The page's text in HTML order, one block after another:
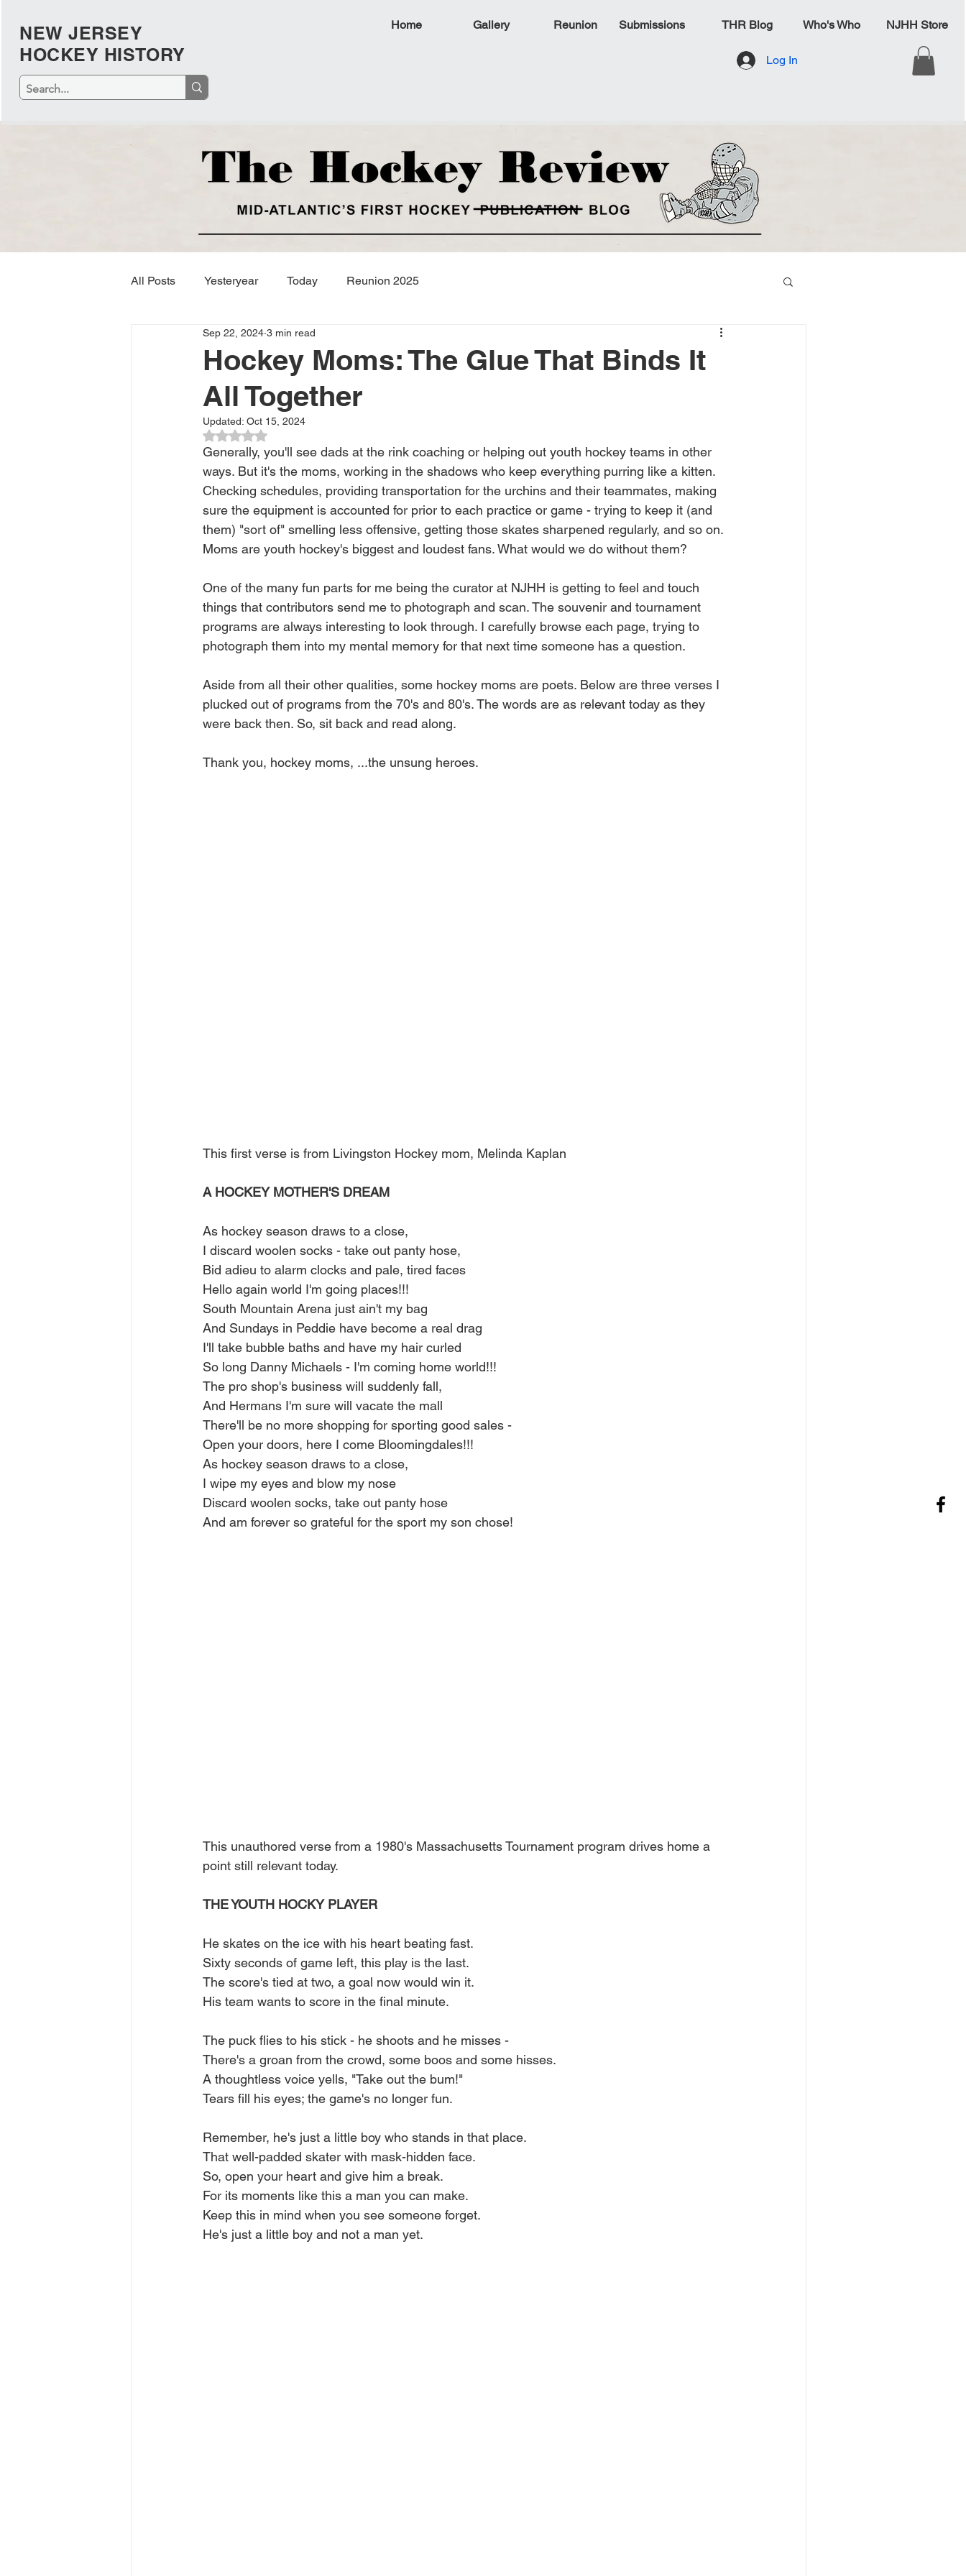
NEW JERSEY
HOCKEY HISTORY
Log In
Home Gallery Reunion Submissions THR Blog Who's Who NJHH Store
All Posts Yesteryear Today Reunion 2025
Hockey Moms: The Glue That Binds It
All Together
Sep 22, 2024 3 min read
Updated: Oct 15, 2024
Rated NaN out of 5 stars.
Generally, you'll see dads at the rink coaching or helping out youth hockey teams in other
ways. But it's the moms, working in the shadows who keep everything purring like a kitten.
Checking schedules, providing transportation for the urchins and their teammates, making
sure the equipment is accounted for prior to each practice or game - trying to keep it (and
them) "sort of" smelling less offensive, getting those skates sharpened regularly, and so on.
Moms are youth hockey's biggest and loudest fans. What would we do without them?
One of the many fun parts for me being the curator at NJHH is getting to feel and touch
things that contributors send me to photograph and scan. The souvenir and tournament
programs are always interesting to look through. I carefully browse each page, trying to
photograph them into my mental memory for that next time someone has a question.
Aside from all their other qualities, some hockey moms are poets. Below are three verses I
plucked out of programs from the 70's and 80's. The words are as relevant today as they
were back then. So, sit back and read along.
Thank you, hockey moms, ...the unsung heroes.
This first verse is from Livingston Hockey mom, Melinda Kaplan
A HOCKEY MOTHER'S DREAM
As hockey season draws to a close,
I discard woolen socks - take out panty hose,
Bid adieu to alarm clocks and pale, tired faces
Hello again world I'm going places!!!
South Mountain Arena just ain't my bag
And Sundays in Peddie have become a real drag
I'll take bubble baths and have my hair curled
So long Danny Michaels - I'm coming home world!!!
The pro shop's business will suddenly fall,
And Hermans I'm sure will vacate the mall
There'll be no more shopping for sporting good sales -
Open your doors, here I come Bloomingdales!!!
As hockey season draws to a close,
I wipe my eyes and blow my nose
Discard woolen socks, take out panty hose
And am forever so grateful for the sport my son chose!
This unauthored verse from a 1980's Massachusetts Tournament program drives home a
point still relevant today.
THE YOUTH HOCKY PLAYER
He skates on the ice with his heart beating fast.
Sixty seconds of game left, this play is the last.
The score's tied at two, a goal now would win it.
His team wants to score in the final minute.
The puck flies to his stick - he shoots and he misses -
There's a groan from the crowd, some boos and some hisses.
A thoughtless voice yells, "Take out the bum!"
Tears fill his eyes; the game's no longer fun.
Remember, he's just a little boy who stands in that place.
That well-padded skater with mask-hidden face.
So, open your heart and give him a break.
For its moments like this a man you can make.
Keep this in mind when you see someone forget.
He's just a little boy and not a man yet.